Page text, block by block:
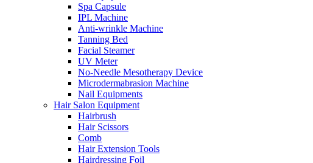
Spa Capsule
IPL Machine
Anti-wrinkle Machine
Tanning Bed
Facial Steamer
UV Meter
No-Needle Mesotherapy Device
Microdermabrasion Machine
Nail Equipments
Hair Salon Equipment
Hairbrush
Hair Scissors
Comb
Hair Extension Tools
Hairdressing Foil